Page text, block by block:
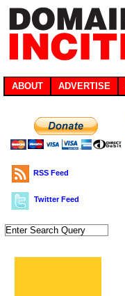
ABOUT ADVERTISE
RSS Feed
Twitter Feed